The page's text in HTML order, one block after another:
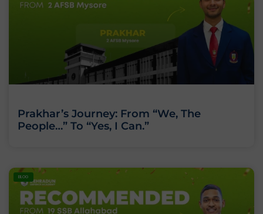
Prakhar’s Journey: From “We, The
People…” To “Yes, I Can.”
BLOG